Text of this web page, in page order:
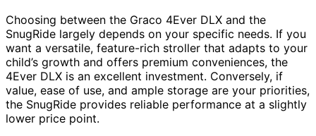
Choosing between the Graco 4Ever DLX and the
SnugRide largely depends on your specific needs. If you
want a versatile, feature-rich stroller that adapts to your
child’s growth and offers premium conveniences, the
4Ever DLX is an excellent investment. Conversely, if
value, ease of use, and ample storage are your priorities,
the SnugRide provides reliable performance at a slightly
lower price point.